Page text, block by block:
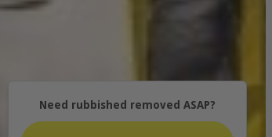
Need rubbished removed ASAP?